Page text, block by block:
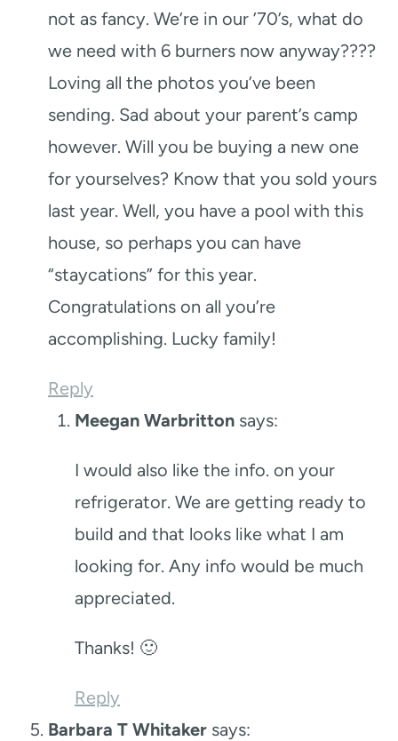
not as fancy. We’re in our ’70’s, what do
we need with 6 burners now anyway????
Loving all the photos you’ve been
sending. Sad about your parent’s camp
however. Will you be buying a new one
for yourselves? Know that you sold yours
last year. Well, you have a pool with this
house, so perhaps you can have
“staycations” for this year.
Congratulations on all you’re
accomplishing. Lucky family!
Reply
Meegan Warbritton says:
I would also like the info. on your
refrigerator. We are getting ready to
build and that looks like what I am
looking for. Any info would be much
appreciated.
Thanks! 🙂
Reply
Barbara T Whitaker says: